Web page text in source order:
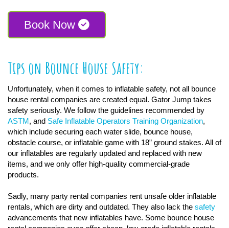
Book Now
Tips on Bounce House Safety:
Unfortunately, when it comes to inflatable safety, not all bounce
house rental companies are created equal. Gator Jump takes
safety seriously. We follow the guidelines recommended by
ASTM, and Safe Inflatable Operators Training Organization,
which include securing each water slide, bounce house,
obstacle course, or inflatable game with 18” ground stakes. All of
our inflatables are regularly updated and replaced with new
items, and we only offer high-quality commercial-grade
products.
Sadly, many party rental companies rent unsafe older inflatable
rentals, which are dirty and outdated. They also lack the safety
advancements that new inflatables have. Some bounce house